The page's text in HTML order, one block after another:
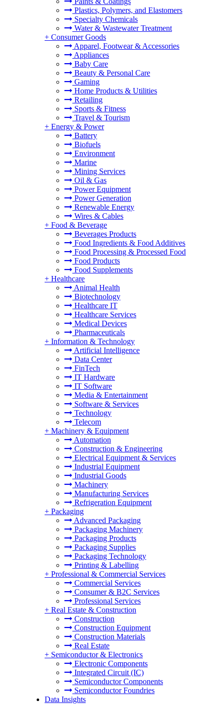
Plastics, Polymers, and Elastomers
Specialty Chemicals
Water & Wastewater Treatment
+ Consumer Goods
Apparel, Footwear & Accessories
Appliances
Baby Care
Beauty & Personal Care
Gaming
Home Products & Utilities
Retailing
Sports & Fitness
Travel & Tourism
+ Energy & Power
Battery
Biofuels
Environment
Marine
Mining Services
Oil & Gas
Power Equipment
Power Generation
Renewable Energy
Wires & Cables
+ Food & Beverage
Beverages Products
Food Ingredients & Food Additives
Food Processing & Processed Food
Food Products
Food Supplements
+ Healthcare
Animal Health
Biotechnology
Healthcare IT
Healthcare Services
Medical Devices
Pharmaceuticals
+ Information & Technology
Artificial Intelligence
Data Center
FinTech
IT Hardware
IT Software
Media & Entertainment
Software & Services
Technology
Telecom
+ Machinery & Equipment
Automation
Construction & Engineering
Electrical Equipment & Services
Industrial Equipment
Industrial Goods
Machinery
Manufacturing Services
Refrigeration Equipment
+ Packaging
Advanced Packaging
Packaging Machinery
Packaging Products
Packaging Supplies
Packaging Technology
Printing & Labelling
+ Professional & Commercial Services
Commercial Services
Consumer & B2C Services
Professional Services
+ Real Estate & Construction
Construction
Construction Equipment
Construction Materials
Real Estate
+ Semiconductor & Electronics
Electronic Components
Integrated Circuit (IC)
Semiconductor Components
Semiconductor Foundries
Data Insights